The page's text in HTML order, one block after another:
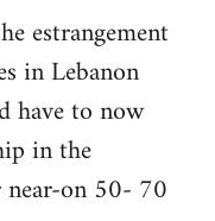
estrangement
in Lebanon
have to now
in the
on 50- 70